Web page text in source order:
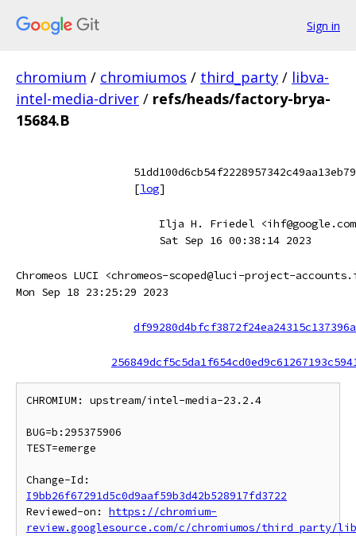
Sign in
chromium / chromiumos / third_party / libva-
intel-media-driver / refs/heads/factory-brya-
15684.B
[log]
Ilja H. Friedel
Sat Sep 16 00:38:14 2023
Chromeos LUCI <chromeos-scoped@luci-project-
Mon Sep 18 23:25:29 2023
CHROMIUM: upstream/intel-media-23.2.4
BUG=b:295375906
TEST=emerge
I9bb26f67291d5c0d9aaf59b3d42b528917fd3722
Reviewed-on: https://chromium-
review.googlesource.com/c/chromiumos/third_party/